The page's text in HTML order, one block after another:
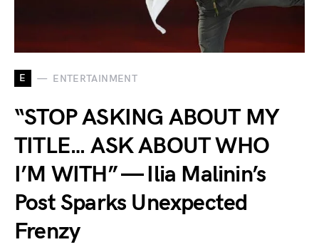
E ENTERTAINMENT
“STOP ASKING ABOUT MY
TITLE… ASK ABOUT WHO
I’M WITH” — Ilia Malinin’s
Post Sparks Unexpected
Frenzy